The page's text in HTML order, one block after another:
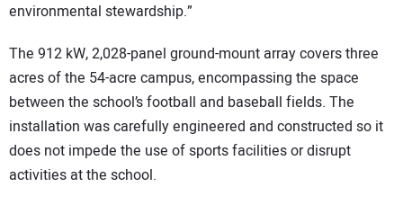
environmental stewardship.”
The 912 kW, 2,028-panel ground-mount array covers three
acres of the 54-acre campus, encompassing the space
between the school’s football and baseball fields. The
installation was carefully engineered and constructed so it
does not impede the use of sports facilities or disrupt
activities at the school.